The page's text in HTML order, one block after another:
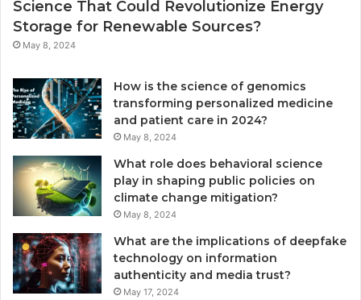
Science That Could Revolutionize Energy
Storage for Renewable Sources?
May 8, 2024
How is the science of genomics
transforming personalized medicine
and patient care in 2024?
May 8, 2024
What role does behavioral science
play in shaping public policies on
climate change mitigation?
May 8, 2024
What are the implications of deepfake
technology on information
authenticity and media trust?
May 17, 2024